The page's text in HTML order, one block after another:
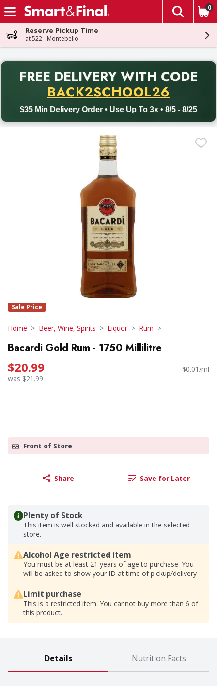
Skip header to page content
The
0
Reserve Pickup Time
at 522 - Montebello
FREE DELIVERY WITH CODE
BACK2SCHOOL26
$35 Min Delivery Order • Use Up To 3x • 8/5 - 8/25
Back to School promotion. Free delivery with promo code
Sale Price
Home Beer, Wine, Spirits Liquor Rum
Bacardi Gold Rum - 1750 Millilitre
$20.99
was $21.99
$0.01/ml
Front of Store
Share Save for Later
Plenty of Stock
This item is well stocked and available in the selected
store.
Alcohol Age restricted item
You must be at least 21 years of age to purchase. You
will be asked to show your ID at time of pickup/delivery
Limit purchase
This is a restricted item. You cannot buy more than 6 of
this product.
Details Nutrition Facts